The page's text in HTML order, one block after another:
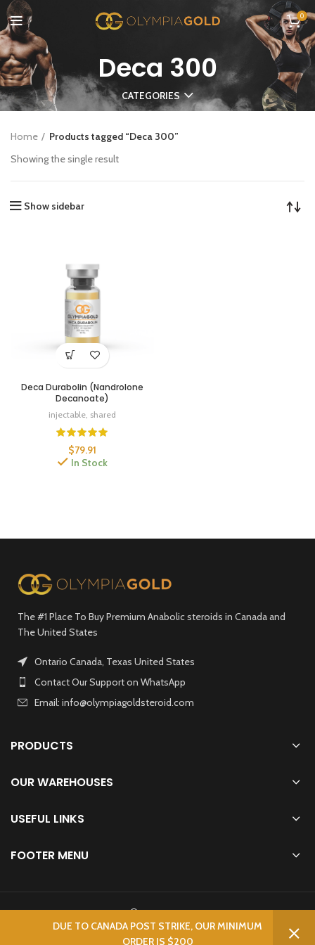
DUE TO CANADA POST STRIKE, OUR MINIMUM
ORDER IS $200
0
Deca 300
CATEGORIES
Home
Products tagged “Deca 300”
Showing the single result
Show sidebar
Deca Durabolin (Nandrolone
Decanoate)
injectable shared
$79.91
In Stock
The #1 Place To Buy Premium Anabolic steroids in Canada and
The United States
Ontario Canada, Texas United States
Contact Our Support on WhatsApp
Email: info@olympiagoldsteroid.com
PRODUCTS
OUR WAREHOUSES
USEFUL LINKS
FOOTER MENU
OLYMPIA GOLD STEROIDS 2023 CREATED BYBODYBUILDERS. IFBB.